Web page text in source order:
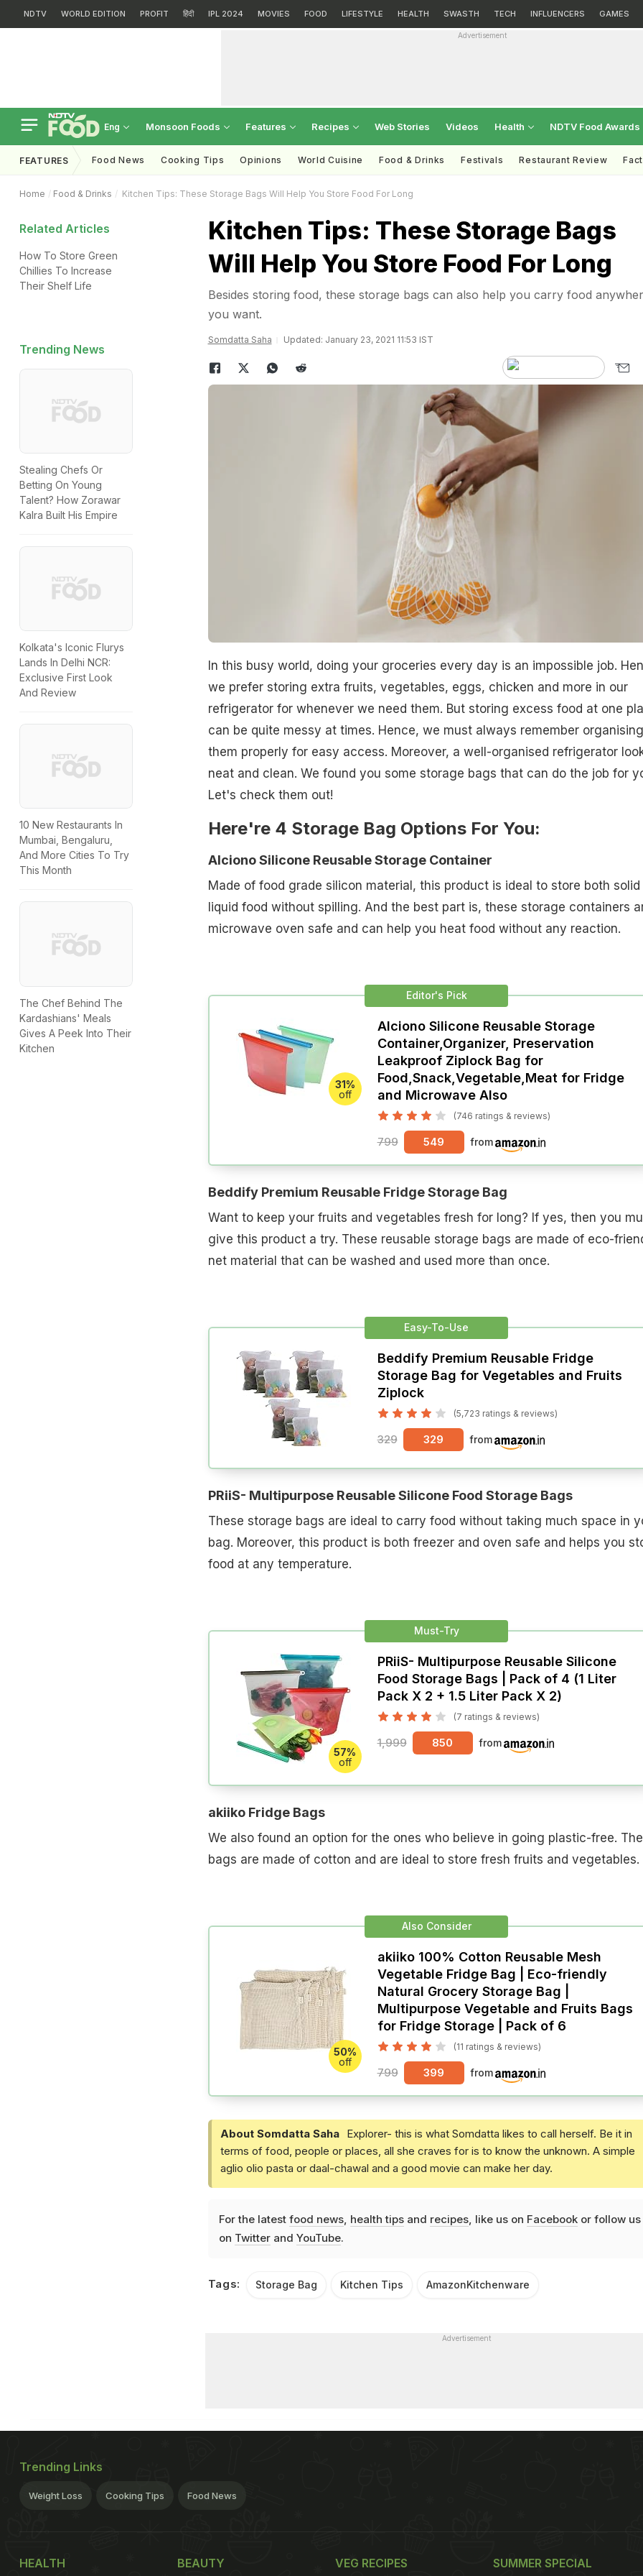
NDTV WORLD EDITION PROFIT हिंदी IPL 2024 MOVIES FOOD LIFESTYLE HEALTH SWASTH TECH INFLUENCERS GAMES
Advertisement
Eng Monsoon Foods Features Recipes Web Stories Videos Health NDTV Food Awards
FEATURES Food News Cooking Tips Opinions World Cuisine Food & Drinks Festivals Restaurant Review
Home Food & Drinks Kitchen Tips: These Storage Bags Will Help You Store Food For Long
Related Articles
How To Store Green
Chillies To Increase
Their Shelf Life
Trending News
Stealing Chefs Or
Betting On Young
Talent? How Zorawar
Kalra Built His Empire
Kolkata's Iconic Flurys
Lands In Delhi NCR:
Exclusive First Look
And Review
10 New Restaurants In
Mumbai, Bengaluru,
And More Cities To Try
This Month
The Chef Behind The
Kardashians' Meals
Gives A Peek Into Their
Kitchen
Kitchen Tips: These Storage Bags
Will Help You Store Food For Long
Besides storing food, these storage bags can also help you carry food
you want.
Somdatta Saha Updated: January 23, 2021 11:53 IST
In this busy world, doing your groceries every day is an impossible job.
we prefer storing extra fruits, vegetables, eggs, chicken and more in our
refrigerator for whenever we need them. But storing excess food at one
can be quite messy at times. Hence, we must always remember organising
them properly for easy access. Moreover, a well-organised refrigerator
neat and clean. We found you some storage bags that can do the job for
Let's check them out!
Here're 4 Storage Bag Options For You:
Alciono Silicone Reusable Storage Container
Made of food grade silicon material, this product is ideal to store both solid
liquid food without spilling. And the best part is, these storage containers
microwave oven safe and can help you heat food without any reaction.
Editor's Pick
31%
off
Alciono Silicone Reusable Storage
Container,Organizer, Preservation
Leakproof Ziplock Bag for
Food,Snack,Vegetable,Meat for Fridge
and Microwave Also
(746 ratings & reviews)
799 549 from
Beddify Premium Reusable Fridge Storage Bag
Want to keep your fruits and vegetables fresh for long? If yes, then you
give this product a try. These reusable storage bags are made of eco-
net material that can be washed and used more than once.
Easy-To-Use
Beddify Premium Reusable Fridge
Storage Bag for Vegetables and Fruits
Ziplock
(5,723 ratings & reviews)
329 329 from
PRiiS- Multipurpose Reusable Silicone Food Storage Bags
These storage bags are ideal to carry food without taking much space in
bag. Moreover, this product is both freezer and oven safe and helps you
food at any temperature.
Must-Try
57%
off
PRiiS- Multipurpose Reusable Silicone
Food Storage Bags | Pack of 4 (1 Liter
Pack X 2 + 1.5 Liter Pack X 2)
(7 ratings & reviews)
1,999 850 from
akiiko Fridge Bags
We also found an option for the ones who believe in going plastic-free.
bags are made of cotton and are ideal to store fresh fruits and vegetables.
Also Consider
50%
off
akiiko 100% Cotton Reusable Mesh
Vegetable Fridge Bag | Eco-friendly
Natural Grocery Storage Bag |
Multipurpose Vegetable and Fruits Bags
for Fridge Storage | Pack of 6
(11 ratings & reviews)
799 399 from
About Somdatta Saha
Explorer- this is what Somdatta likes to call herself. Be it in
terms of food, people or places, all she craves for is to know the unknown. A simple
aglio olio pasta or daal-chawal and a good movie can make her day.
For the latest food news, health tipsand recipes, like us on Facebookor follow us
on Twitterand YouTube.
Tags: Storage Bag Kitchen Tips AmazonKitchenware
Advertisement
Trending Links
Weight Loss Cooking Tips Food News
HEALTH BEAUTY VEG RECIPES SUMMER SPECIAL